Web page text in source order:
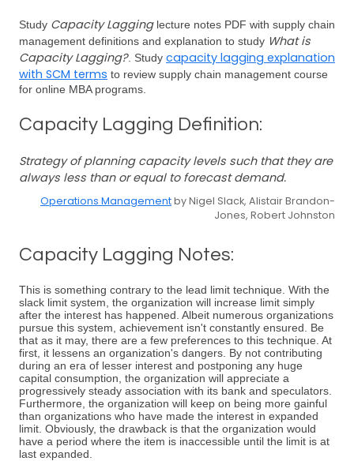
Study Capacity Lagginglecture notes PDF with supply chain
management definitions and explanation to study What is
Capacity Lagging?. Study capacity lagging explanation
with SCM terms to review supply chain management course
for online MBA programs.
Capacity Lagging Definition:
Strategy of planning capacity levels such that they are
always less than or equal to forecast demand.
Operations Managementby Nigel Slack, Alistair Brandon-
Jones, Robert Johnston
Capacity Lagging Notes:
This is something contrary to the lead limit technique. With the
slack limit system, the organization will increase limit simply
after the interest has happened. Albeit numerous organizations
pursue this system, achievement isn't constantly ensured. Be
that as it may, there are a few preferences to this technique. At
first, it lessens an organization's dangers. By not contributing
during an era of lesser interest and postponing any huge
capital consumption, the organization will appreciate a
progressively steady association with its bank and speculators.
Furthermore, the organization will keep on being more gainful
than organizations who have made the interest in expanded
limit. Obviously, the drawback is that the organization would
have a period where the item is inaccessible until the limit is at
last expanded.